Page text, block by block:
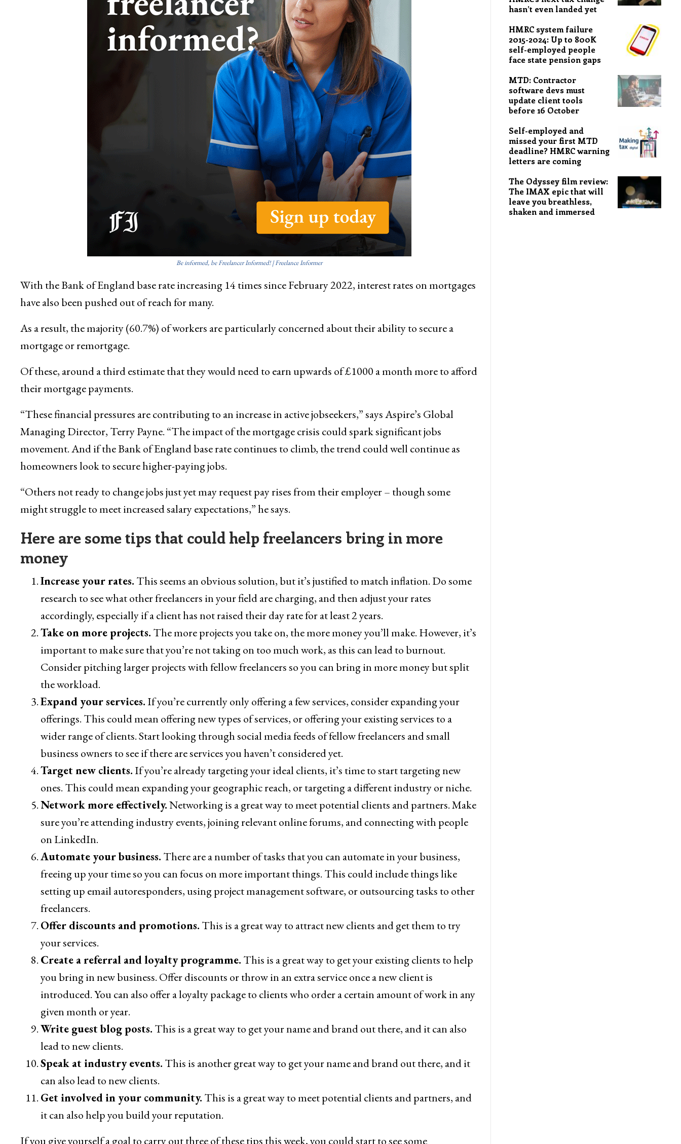
Be informed, be Freelancer Informed! | Freelance Informer
With the Bank of England base rate increasing 14 times since February 2022, interest rates on mortgages
have also been pushed out of reach for many.
As a result, the majority (60.7%) of workers are particularly concerned about their ability to secure a
mortgage or remortgage.
Of these, around a third estimate that they would need to earn upwards of £1000 a month more to afford
their mortgage payments.
“These financial pressures are contributing to an increase in active jobseekers,” says Aspire’s Global
Managing Director, Terry Payne. “The impact of the mortgage crisis could spark significant jobs
movement. And if the Bank of England base rate continues to climb, the trend could well continue as
homeowners look to secure higher-paying jobs.
“Others not ready to change jobs just yet may request pay rises from their employer – though some
might struggle to meet increased salary expectations,” he says.
Here are some tips that could help freelancers bring in more
money
Increase your rates. This seems an obvious solution, but it’s justified to match inflation. Do some
research to see what other freelancers in your field are charging, and then adjust your rates
accordingly, especially if a client has not raised their day rate for at least 2 years.
Take on more projects. The more projects you take on, the more money you’ll make. However, it’s
important to make sure that you’re not taking on too much work, as this can lead to burnout.
Consider pitching larger projects with fellow freelancers so you can bring in more money but split
the workload.
Expand your services.If you’re currently only offering a few services, consider expanding your
offerings. This could mean offering new types of services, or offering your existing services to a
wider range of clients. Start looking through social media feeds of fellow freelancers and small
business owners to see if there are services you haven’t considered yet.
Target new clients.If you’re already targeting your ideal clients, it’s time to start targeting new
ones. This could mean expanding your geographic reach, or targeting a different industry or niche.
Network more effectively.Networking is a great way to meet potential clients and partners. Make
sure you’re attending industry events, joining relevant online forums, and connecting with people
on LinkedIn.
Automate your business. There are a number of tasks that you can automate in your business,
freeing up your time so you can focus on more important things. This could include things like
setting up email autoresponders, using project management software, or outsourcing tasks to other
freelancers.
Offer discounts and promotions. This is a great way to attract new clients and get them to try
your services.
Create a referral and loyalty programme. This is a great way to get your existing clients to help
you bring in new business. Offer discounts or throw in an extra service once a new client is
introduced. You can also offer a loyalty package to clients who order a certain amount of work in any
given month or year.
Write guest blog posts. This is a great way to get your name and brand out there, and it can also
lead to new clients.
Speak at industry events. This is another great way to get your name and brand out there, and it
can also lead to new clients.
Get involved in your community. This is a great way to meet potential clients and partners, and
it can also help you build your reputation.
If you give yourself a goal to carry out three of these tips this week, you could start to see some
hasn’t even landed yet
HMRC system failure
2015-2024: Up to 800K
self-employed people
face state pension gaps
MTD: Contractor
software devs must
update client tools
before 16 October
Self-employed and
missed your first MTD
deadline? HMRC warning
letters are coming
The Odyssey film review:
The IMAX epic that will
leave you breathless,
shaken and immersed